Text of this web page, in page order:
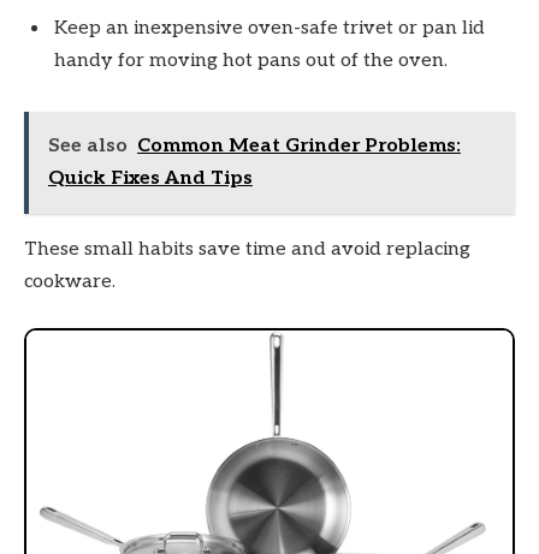
Keep an inexpensive oven-safe trivet or pan lid
handy for moving hot pans out of the oven.
See also Common Meat Grinder Problems:
Quick Fixes And Tips
These small habits save time and avoid replacing
cookware.